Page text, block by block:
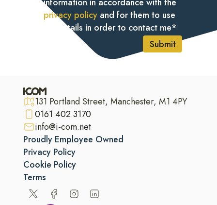
privacy policy and for them to use
my details in order to contact me*
Submit
131 Portland Street, Manchester, M1 4PY
0161 402 3170
info@i-com.net
Proudly Employee Owned
Privacy Policy
Cookie Policy
Terms